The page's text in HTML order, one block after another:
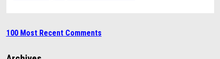
100 Most Recent Comments